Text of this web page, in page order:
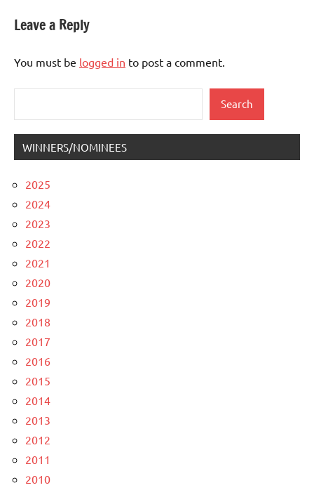
Leave a Reply
You must be logged in to post a comment.
Search
WINNERS/NOMINEES
2025
2024
2023
2022
2021
2020
2019
2018
2017
2016
2015
2014
2013
2012
2011
2010